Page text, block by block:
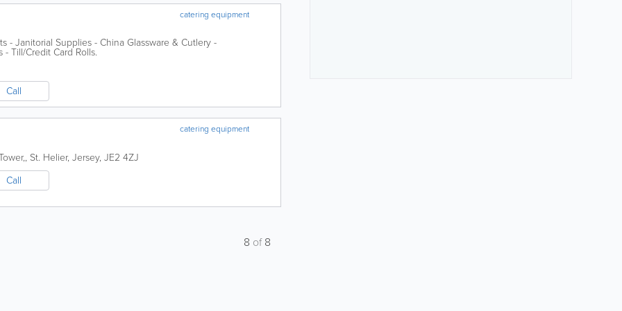
catering equipment
- Janitorial Supplies - China Glassware & Cutlery -
Till/Credit Card Rolls.
Call
catering equipment
, St. Helier, Jersey, JE2 4ZJ
Call
8 of8